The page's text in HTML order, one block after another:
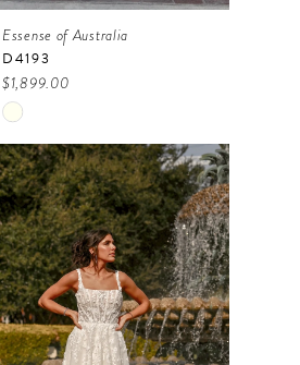
Essense of Australia
D4193
$1,899.00
Skip
Color
List
#cbb92df916
to
end